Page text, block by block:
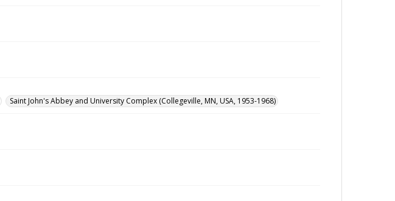
Saint John's Abbey and University Complex (Collegeville, MN, USA, 1953-1968)